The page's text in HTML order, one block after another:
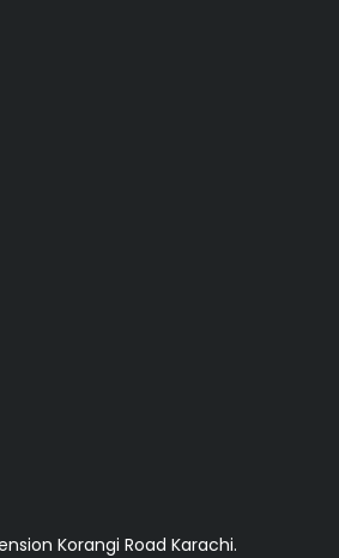
Korangi Road Karachi.